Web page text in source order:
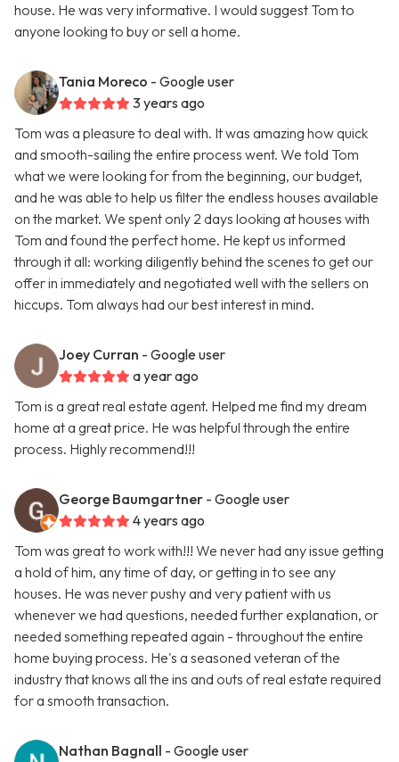
house. He was very informative. I would suggest Tom to
anyone looking to buy or sell a home.
Tania Moreco - Google user
3 years ago
Tom was a pleasure to deal with. It was amazing how quick
and smooth-sailing the entire process went. We told Tom
what we were looking for from the beginning, our budget,
and he was able to help us filter the endless houses available
on the market. We spent only 2 days looking at houses with
Tom and found the perfect home. He kept us informed
through it all: working diligently behind the scenes to get our
offer in immediately and negotiated well with the sellers on
hiccups. Tom always had our best interest in mind.
Joey Curran - Google user
a year ago
Tom is a great real estate agent. Helped me find my dream
home at a great price. He was helpful through the entire
process. Highly recommend!!!
George Baumgartner - Google user
4 years ago
Tom was great to work with!!! We never had any issue getting
a hold of him, any time of day, or getting in to see any
houses. He was never pushy and very patient with us
whenever we had questions, needed further explanation, or
needed something repeated again - throughout the entire
home buying process. He's a seasoned veteran of the
industry that knows all the ins and outs of real estate required
for a smooth transaction.
Nathan Bagnall - Google user